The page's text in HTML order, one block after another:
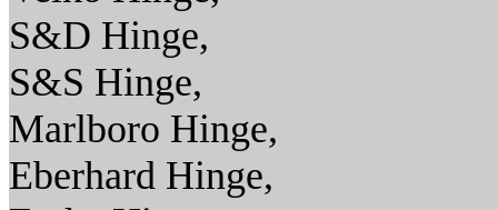
S&D Hinge,
S&S Hinge,
Marlboro Hinge,
Eberhard Hinge,